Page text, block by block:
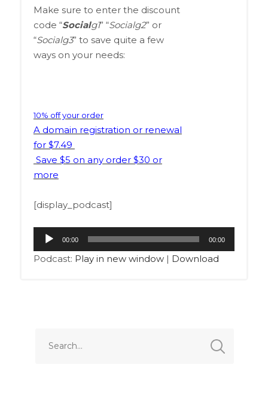
Make sure to enter the discount
code “Socialg1” “Socialg2” or
“Socialg3” to save quite a few
ways on your needs:
10% off your order
A domain registration or renewal
for $7.49
Save $5 on any order $30 or
more
[display_podcast]
Audio
Player
00:00 00:00
Podcast: Play in new window| Download